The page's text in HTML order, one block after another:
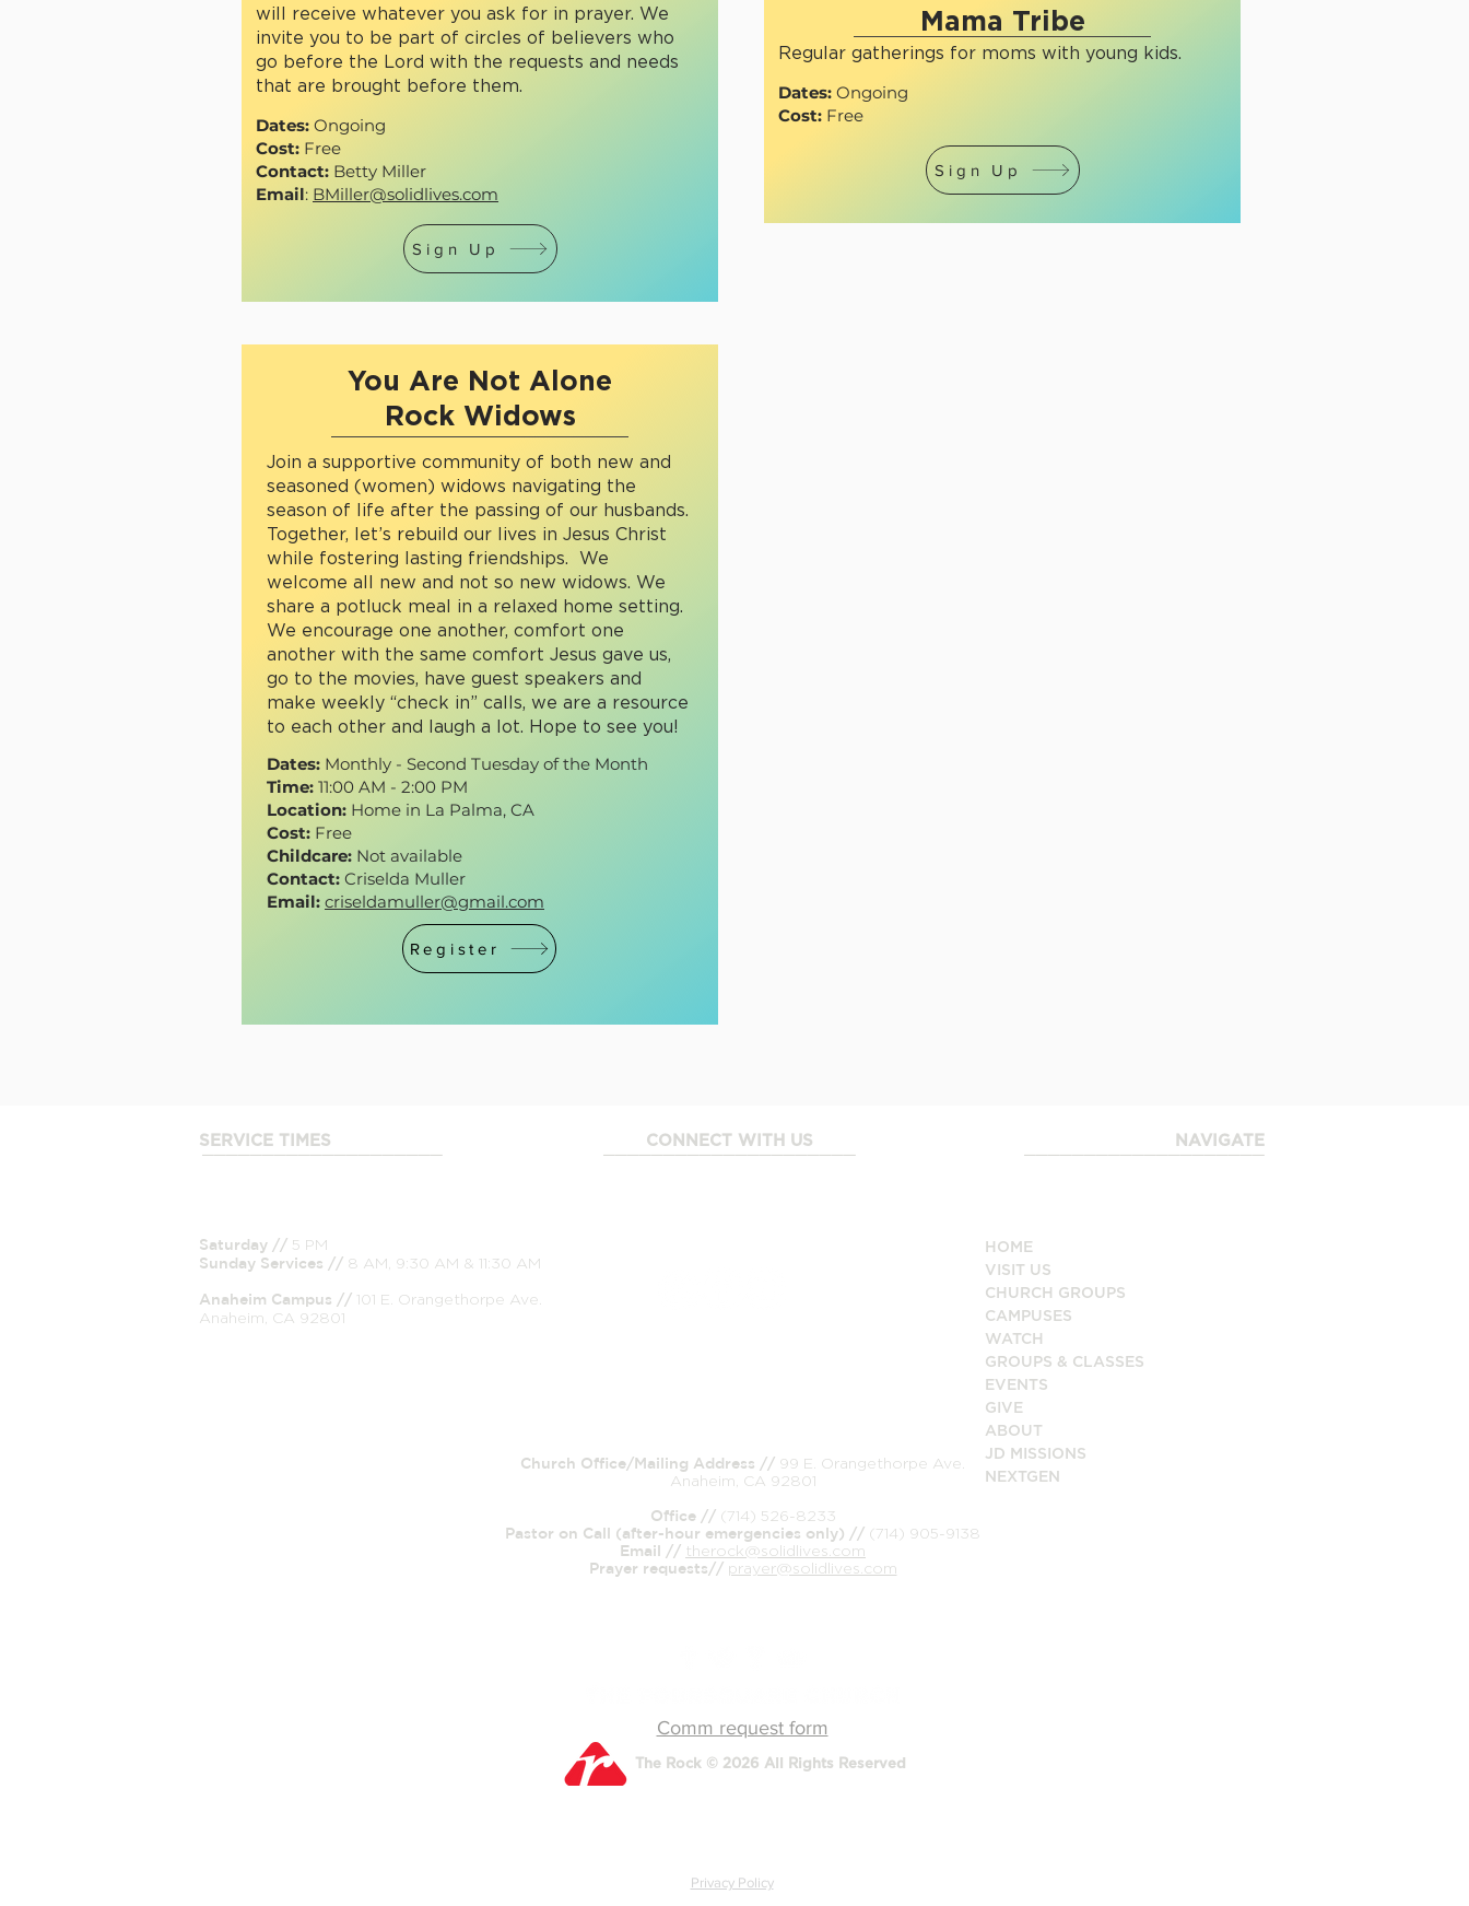
will receive whatever you ask for in prayer. We
invite you to be part of circles of believers who
go before the Lord with the requests and needs
that are brought before them.
Dates: Ongoing
Cost: Free
Contact: Betty Miller
Email: BMiller@solidlives.com
Sign Up
Mama Tribe
Regular gatherings for moms with young kids.
Dates: Ongoing
Cost: Free
Sign Up
You Are Not Alone
Rock Widows
Join a supportive community of both new and
seasoned (women) widows navigating the
season of life after the passing of our husbands.
Together, let’s rebuild our lives in Jesus Christ
while fostering lasting friendships. We
welcome all new and not so new widows. We
share a potluck meal in a relaxed home setting.
We encourage one another, comfort one
another with the same comfort Jesus gave us,
go to the movies, have guest speakers and
make weekly “check in” calls, we are a resource
to each other and laugh a lot. Hope to see you!
Dates: Monthly - Second Tuesday of the Month
Time: 11:00 AM - 2:00 PM
Location: Home in La Palma, CA
Cost: Free
Childcare: Not available
Contact: Criselda Muller
Email: criseldamuller@gmail.com
Register
____________________
SERVICE TIMES CONNECT WITH US
_____________________ NAVIGATE
____________________
Saturday // 5 PM
Sunday Services // 8 AM, 9:30 AM & 11:30 AM
Anaheim Campus // 101 E. Orangethorpe Ave.
Anaheim, CA 92801
HOME
VISIT US
CHURCH GROUPS
CAMPUSES
WATCH
GROUPS & CLASSES
EVENTS
GIVE
ABOUT
JD MISSIONS
NEXTGEN
Church Office/Mailing Address // 99 E. Orangethorpe Ave.
Anaheim, CA 92801
Office // (714) 526-8233
Pastor on Call (after-hour emergencies only) // (714) 905-9138
Email // therock@solidlives.com
Prayer requests// prayer@solidlives.com
Comm request form
The Rock © 2026 All Rights Reserved
Privacy Policy